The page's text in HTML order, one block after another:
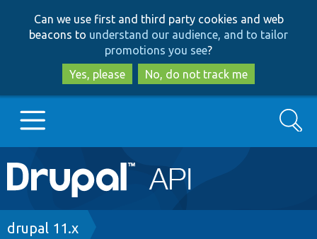
to
main
content
to
search
Can we use first and third party cookies and web
beacons to understand our audience, and to tailor
promotions you see?
Yes, please
No, do not track me
Main
navigation
Go to Drupal.org
Search
Breadcrumb
drupal 11.x